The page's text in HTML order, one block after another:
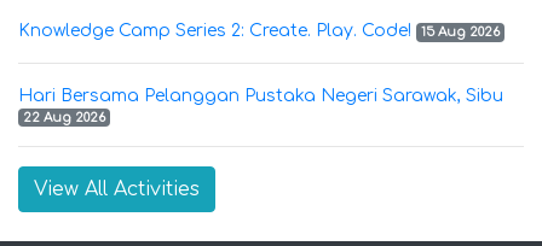
Knowledge Camp Series 2: Create. Play. Code! 15 Aug 2026
Hari Bersama Pelanggan Pustaka Negeri Sarawak, Sibu
22 Aug 2026
View All Activities